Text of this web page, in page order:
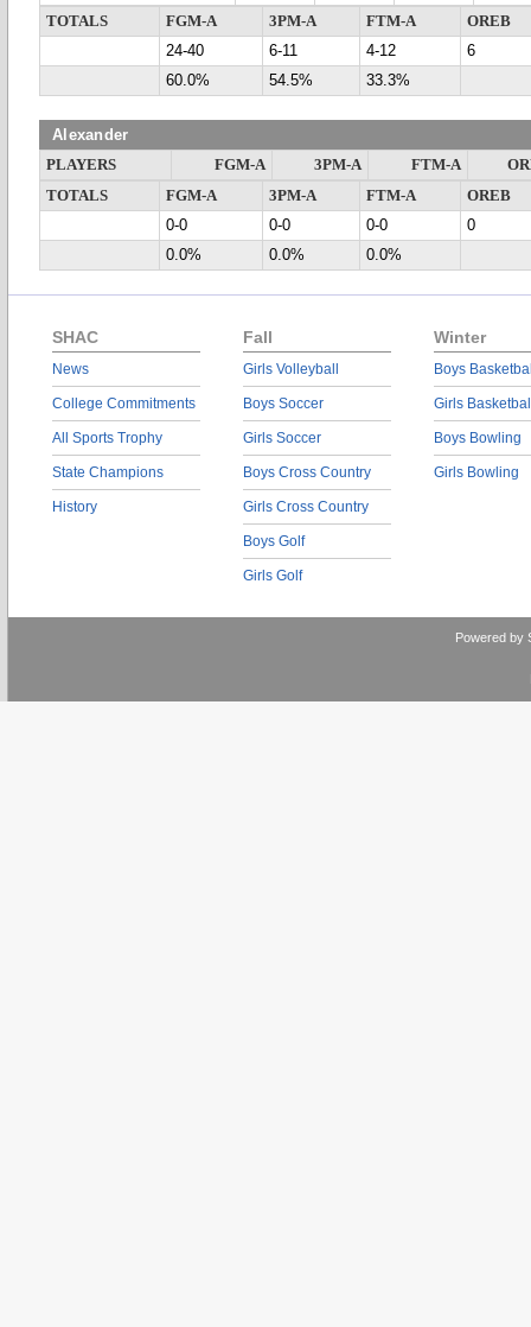
TOTALS
FGM-A 3PM-A FTM-A
OREB
24-40
6-11 4-12
6
60.0%
54.5% 33.3%
Alexander
PLAYERS FGM-A 3PM-A FTM-A
TOTALS
FGM-A 3PM-A FTM-A
OREB
0-0
0-0 0-0
0
0.0%
0.0% 0.0%
SHAC
News
College Commitments
All Sports Trophy
State Champions
History
Fall
Girls Volleyball
Boys Soccer
Girls Soccer
Boys Cross Country
Girls Cross Country
Boys Golf
Girls Golf
Winter
Boys
Girls
Boys Bowling
Girls Bowling
Powered by